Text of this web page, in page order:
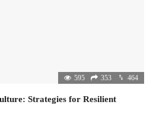
595 353 464
Strategies for Resilient